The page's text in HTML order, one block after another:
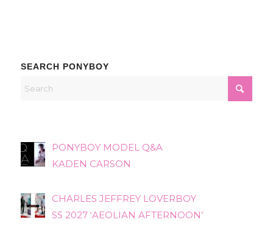
SEARCH PONYBOY
PONYBOY MODEL Q&A
KADEN CARSON
CHARLES JEFFREY LOVERBOY
SS 2027 ‘AEOLIAN AFTERNOON’